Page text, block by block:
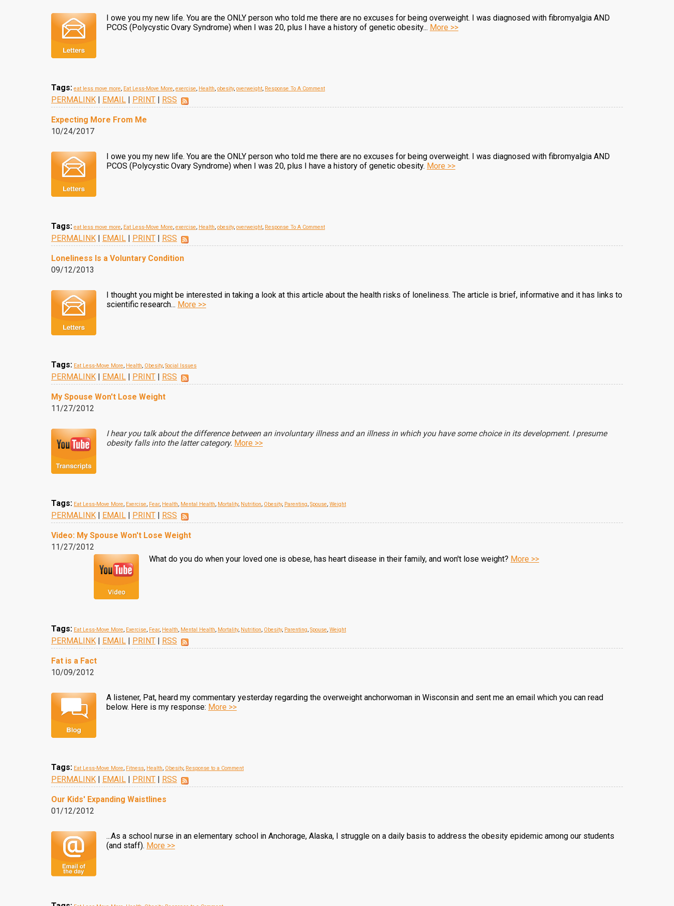
I owe you my new life. You are the ONLY person who told me there are no excuses for being overweight. I was diagnosed with fibromyalgia AND
PCOS (Polycystic Ovary Syndrome) when I was 20, plus I have a history of genetic obesity... More >>
Tags: eat less move more, Eat Less-Move More, exercise, Health, obesity, overweight, Response To A Comment
PERMALINK | EMAIL | PRINT | RSS
Expecting More From Me
10/24/2017
I owe you my new life. You are the ONLY person who told me there are no excuses for being overweight. I was diagnosed with fibromyalgia AND
PCOS (Polycystic Ovary Syndrome) when I was 20, plus I have a history of genetic obesity. More >>
Tags: eat less move more, Eat Less-Move More, exercise, Health, obesity, overweight, Response To A Comment
PERMALINK | EMAIL | PRINT | RSS
Loneliness Is a Voluntary Condition
09/12/2013
I thought you might be interested in taking a look at this article about the health risks of loneliness. The article is brief, informative and it has links to
scientific research... More >>
Tags: Eat Less-Move More, Health, Obesity, Social Issues
PERMALINK | EMAIL | PRINT | RSS
My Spouse Won't Lose Weight
11/27/2012
I hear you talk about the difference between an involuntary illness and an illness in which you have some choice in its development. I presume
obesity falls into the latter category. More >>
Tags: Eat Less-Move More, Exercise, Fear, Health, Mental Health, Mortality, Nutrition, Obesity, Parenting, Spouse, Weight
PERMALINK | EMAIL | PRINT | RSS
Video: My Spouse Won't Lose Weight
11/27/2012
What do you do when your loved one is obese, has heart disease in their family, and won't lose weight? More >>
Tags: Eat Less-Move More, Exercise, Fear, Health, Mental Health, Mortality, Nutrition, Obesity, Parenting, Spouse, Weight
PERMALINK | EMAIL | PRINT | RSS
Fat is a Fact
10/09/2012
A listener, Pat, heard my commentary yesterday regarding the overweight anchorwoman in Wisconsin and sent me an email which you can read
below. Here is my response: More >>
Tags: Eat Less-Move More, Fitness, Health, Obesity, Response to a Comment
PERMALINK | EMAIL | PRINT | RSS
Our Kids' Expanding Waistlines
01/12/2012
...As a school nurse in an elementary school in Anchorage, Alaska, I struggle on a daily basis to address the obesity epidemic among our students
(and staff). More >>